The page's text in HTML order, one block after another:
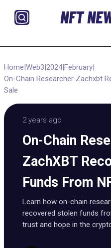
NFT
Home|Web3|2024|February|
On-Chain Researcher Zachxbt
Sale
2 years ago
On-Chain
ZachXBT
Funds From
Learn how on-chain
recovered stolen funds
trust and hope in the